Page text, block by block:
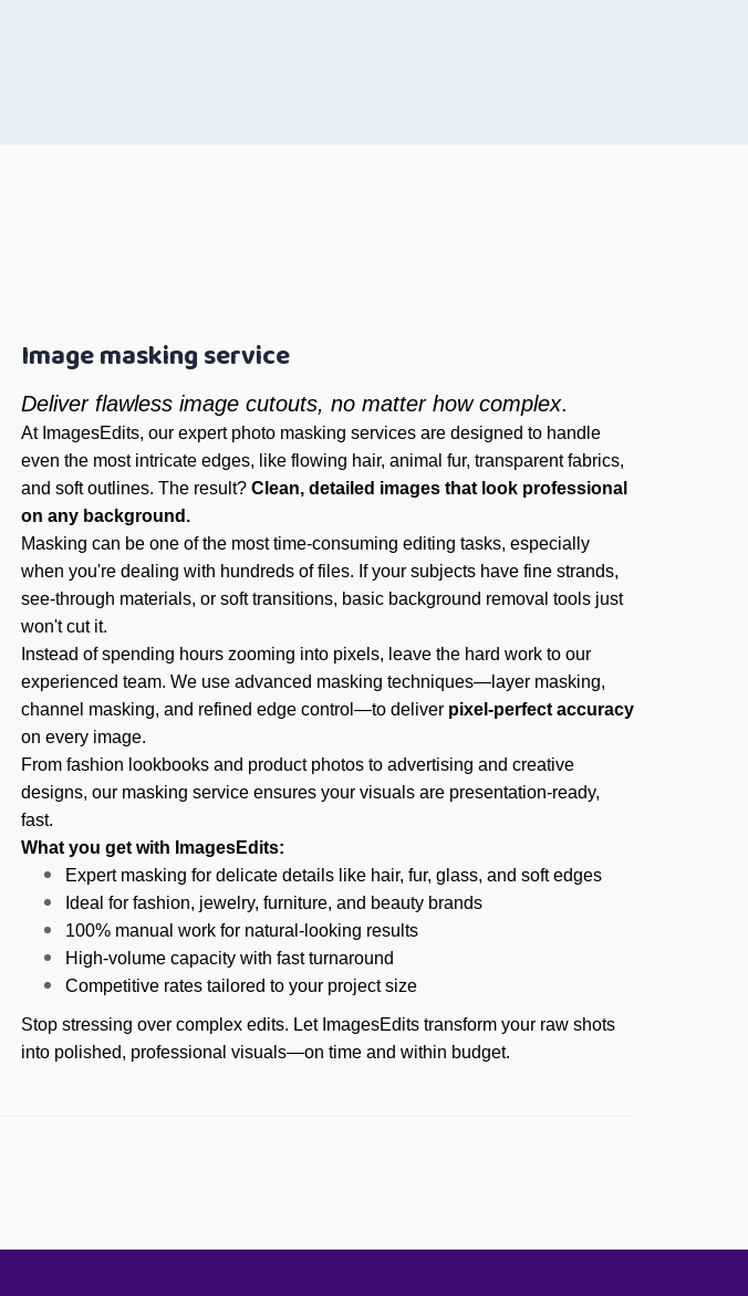
Image masking service
Deliver flawless image cutouts, no matter how complex.
At ImagesEdits, our expert photo masking services are designed to handle
even the most intricate edges, like flowing hair, animal fur, transparent fabrics,
and soft outlines. The result? Clean, detailed images that look professional
on any background.
Masking can be one of the most time-consuming editing tasks, especially
when you're dealing with hundreds of files. If your subjects have fine strands,
see-through materials, or soft transitions, basic background removal tools just
won't cut it.
Instead of spending hours zooming into pixels, leave the hard work to our
experienced team. We use advanced masking techniques—layer masking,
channel masking, and refined edge control—to deliver pixel-perfect accuracy
on every image.
From fashion lookbooks and product photos to advertising and creative
designs, our masking service ensures your visuals are presentation-ready,
fast.
What you get with ImagesEdits:
Expert masking for delicate details like hair, fur, glass, and soft edges
Ideal for fashion, jewelry, furniture, and beauty brands
100% manual work for natural-looking results
High-volume capacity with fast turnaround
Competitive rates tailored to your project size
Stop stressing over complex edits. Let ImagesEdits transform your raw shots
into polished, professional visuals—on time and within budget.